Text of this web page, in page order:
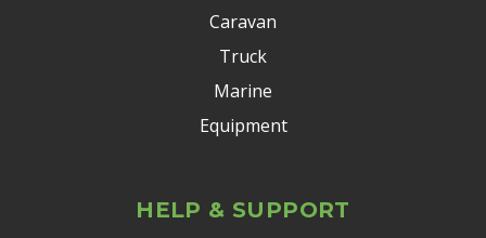
Caravan
Truck
Marine
Equipment
HELP & SUPPORT